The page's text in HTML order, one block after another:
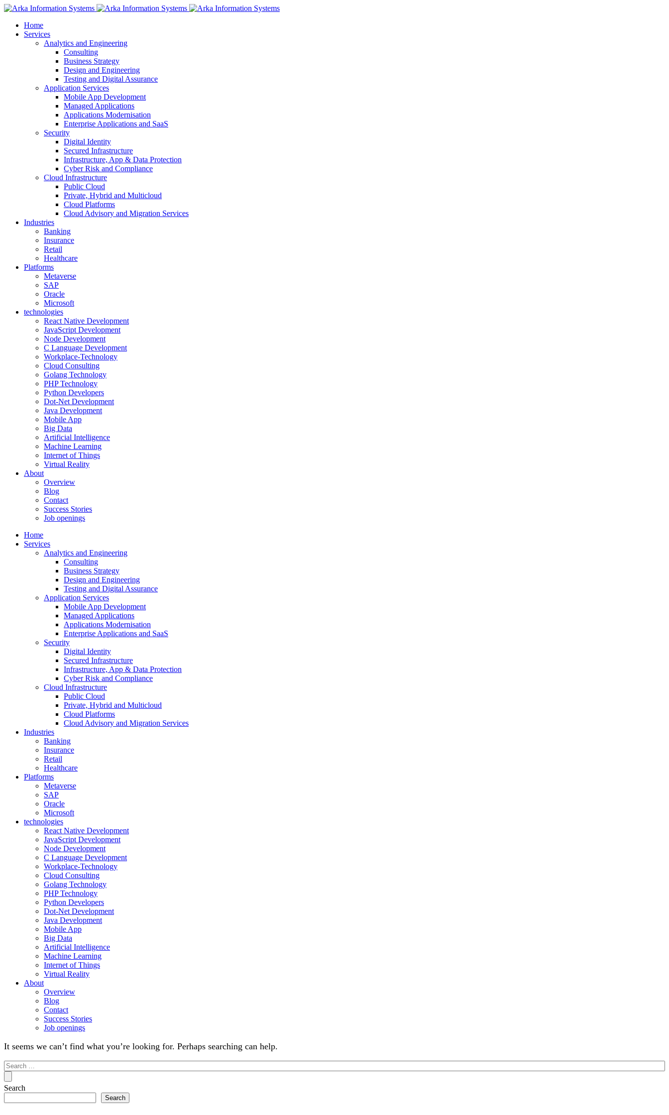
Home
Services
Analytics and Engineering
Consulting
Business Strategy
Design and Engineering
Testing and Digital Assurance
Application Services
Mobile App Development
Managed Applications
Applications Modernisation
Enterprise Applications and SaaS
Security
Digital Identity
Secured Infrastructure
Infrastructure, App & Data Protection
Cyber Risk and Compliance
Cloud Infrastructure
Public Cloud
Private, Hybrid and Multicloud
Cloud Platforms
Cloud Advisory and Migration Services
Industries
Banking
Insurance
Retail
Healthcare
Platforms
Metaverse
SAP
Oracle
Microsoft
technologies
React Native Development
JavaScript Development
Node Development
C Language Development
Workplace-Technology
Cloud Consulting
Golang Technology
PHP Technology
Python Developers
Dot-Net Development
Java Development
Mobile App
Big Data
Artificial Intelligence
Machine Learning
Internet of Things
Virtual Reality
About
Overview
Blog
Contact
Success Stories
Job openings
Home
Services
Analytics and Engineering
Consulting
Business Strategy
Design and Engineering
Testing and Digital Assurance
Application Services
Mobile App Development
Managed Applications
Applications Modernisation
Enterprise Applications and SaaS
Security
Digital Identity
Secured Infrastructure
Infrastructure, App & Data Protection
Cyber Risk and Compliance
Cloud Infrastructure
Public Cloud
Private, Hybrid and Multicloud
Cloud Platforms
Cloud Advisory and Migration Services
Industries
Banking
Insurance
Retail
Healthcare
Platforms
Metaverse
SAP
Oracle
Microsoft
technologies
React Native Development
JavaScript Development
Node Development
C Language Development
Workplace-Technology
Cloud Consulting
Golang Technology
PHP Technology
Python Developers
Dot-Net Development
Java Development
Mobile App
Big Data
Artificial Intelligence
Machine Learning
Internet of Things
Virtual Reality
About
Overview
Blog
Contact
Success Stories
Job openings
It seems we can’t find what you’re looking for. Perhaps searching can help.
Search
for:
Search
Search